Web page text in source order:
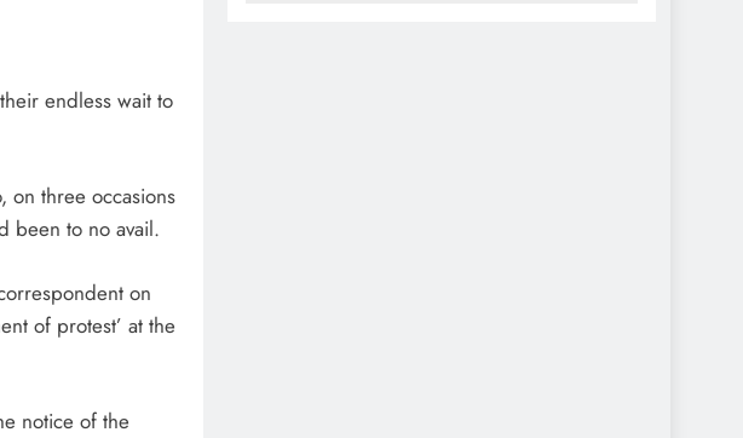
endless wait to
on three occasions
been to no avail.
on
of protest’ at the
notice of the